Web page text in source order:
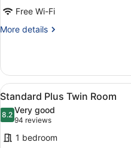
RoomFree Wi-Fi
More details
More
Plus
Double
Room
View
all
photos
for
Standard
9
Standard Plus Twin Room
8.28.2 out of 10
Very good
94 reviews
(94
reviews)
1 bedroom